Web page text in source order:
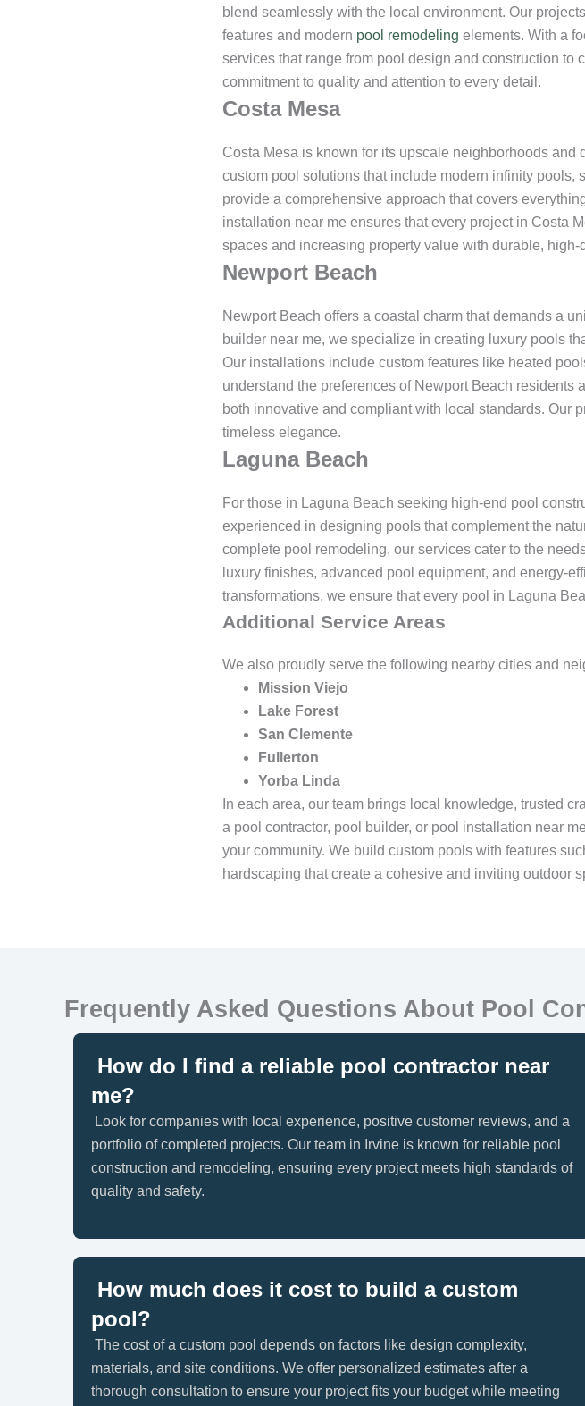
blend seamlessly with the local environment. Our
features and modern pool remodeling elements. With a
services that range from pool design and construction
commitment to quality and attention to every detail.
Costa Mesa
Costa Mesa is known for its upscale neighborhoods
custom pool solutions that include modern infinity
provide a comprehensive approach that covers
installation near me ensures that every project in Costa
spaces and increasing property value with durable, high-
Newport Beach
Newport Beach offers a coastal charm that demands a
builder near me, we specialize in creating luxury pools
Our installations include custom features like heated
understand the preferences of Newport Beach residents
both innovative and compliant with local standards. Our
timeless elegance.
Laguna Beach
For those in Laguna Beach seeking high-end pool
experienced in designing pools that complement the
complete pool remodeling, our services cater to the
luxury finishes, advanced pool equipment, and energy-
transformations, we ensure that every pool in Laguna
Additional Service Areas
We also proudly serve the following nearby cities and
Mission Viejo
Lake Forest
San Clemente
Fullerton
Yorba Linda
In each area, our team brings local knowledge, trusted
a pool contractor, pool builder, or pool installation near
your community. We build custom pools with features
hardscaping that create a cohesive and inviting outdoor
Frequently Asked Questions About Pool
How do I find a reliable pool contractor near
me?
Look for companies with local experience, positive customer reviews, and a
portfolio of completed projects. Our team in Irvine is known for reliable pool
construction and remodeling, ensuring every project meets high standards of
quality and safety.
How much does it cost to build a custom
pool?
The cost of a custom pool depends on factors like design complexity,
materials, and site conditions. We offer personalized estimates after a
thorough consultation to ensure your project fits your budget while meeting